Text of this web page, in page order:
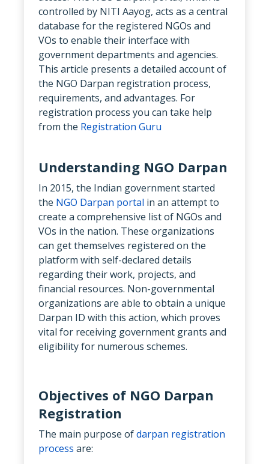
controlled by NITI Aayog, acts as a central
database for the registered NGOs and
VOs to enable their interface with
government departments and agencies.
This article presents a detailed account of
the NGO Darpan registration process,
requirements, and advantages. For
registration process you can take help
from the Registration Guru
Understanding NGO Darpan
In 2015, the Indian government started
the NGO Darpan portal in an attempt to
create a comprehensive list of NGOs and
VOs in the nation. These organizations
can get themselves registered on the
platform with self-declared details
regarding their work, projects, and
financial resources. Non-governmental
organizations are able to obtain a unique
Darpan ID with this action, which proves
vital for receiving government grants and
eligibility for numerous schemes.
Objectives of NGO Darpan
Registration
The main purpose ofdarpan registration
process are: